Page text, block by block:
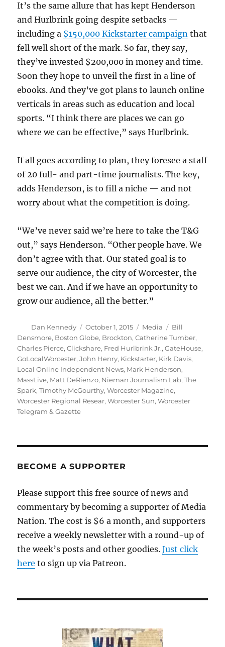
It’s the same allure that has kept Henderson
and Hurlbrink going despite setbacks —
including a $150,000 Kickstarter campaign that
fell well short of the mark. So far, they say,
they’ve invested $200,000 in money and time.
Soon they hope to unveil the first in a line of
ebooks. And they’ve got plans to launch online
verticals in areas such as education and local
sports. “I think there are places we can go
where we can be effective,” says Hurlbrink.
If all goes according to plan, they foresee a staff
of 20 full- and part-time journalists. The key,
adds Henderson, is to fill a niche — and not
worry about what the competition is doing.
“We’ve never said we’re here to take the T&G
out,” says Henderson. “Other people have. We
don’t agree with that. Our stated goal is to
serve our audience, the city of Worcester, the
best we can. And if we have an opportunity to
grow our audience, all the better.”
Author
Dan Kennedy
Posted
on
October 1, 2015 Categories
Media Tags
Bill
Densmore, Boston Globe, Brockton,Catherine Tumber,
Charles Pierce,Clickshare, Fred Hurlbrink Jr.,GateHouse,
GoLocalWorcester,John Henry, Kickstarter, Kirk Davis,
Local Online Independent News, Mark Henderson,
MassLive, Matt DeRienzo, Nieman Journalism Lab,The
Spark,Timothy McGourthy,Worcester Magazine,
Worcester Regional Resear,Worcester Sun,Worcester
Telegram & Gazette
BECOME A SUPPORTER
Please support this free source of news and
commentary by becoming a supporter of Media
Nation. The cost is $6 a month, and supporters
receive a weekly newsletter with a round-up of
the week’s posts and other goodies.Just click
here to sign up via Patreon.